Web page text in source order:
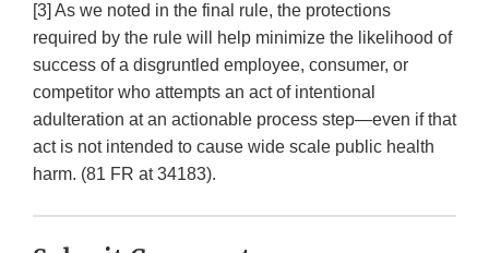
[3] As we noted in the final rule, the protections
required by the rule will help minimize the likelihood of
success of a disgruntled employee, consumer, or
competitor who attempts an act of intentional
adulteration at an actionable process step—even if that
act is not intended to cause wide scale public health
harm. (81 FR at 34183).